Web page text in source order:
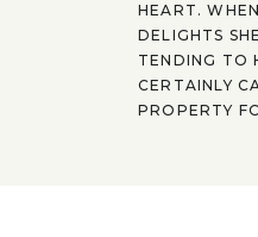
HEART.
DELIGHTS
TENDING TO
CERTAINLY
PROPERTY